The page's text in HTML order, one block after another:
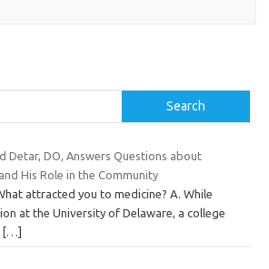
Search
Detar, DO, Answers Questions about
His Role in the Community
attracted you to medicine? A. While
at the University of Delaware, a college
[…]